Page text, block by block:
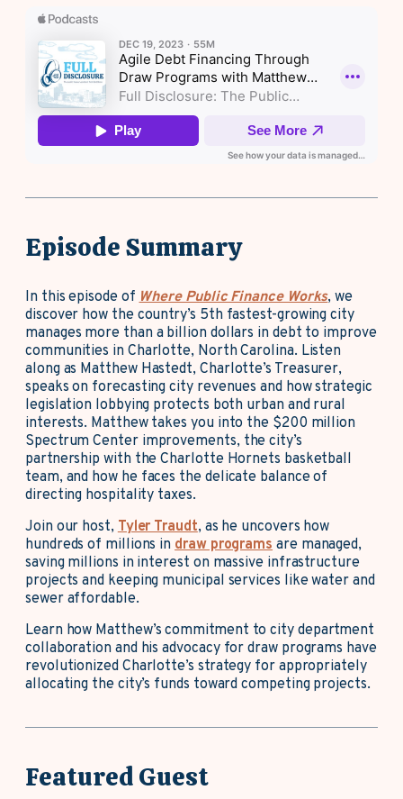
Episode Summary
In this episode ofWhere Public Finance Works, we
discover how the country’s 5th fastest-growing city
manages more than a billion dollars in debt to improve
communities in Charlotte, North Carolina. Listen
along as Matthew Hastedt, Charlotte’s Treasurer,
speaks on forecasting city revenues and how strategic
legislation lobbying protects both urban and rural
interests. Matthew takes you into the $200 million
Spectrum Center improvements, the city’s
partnership with the Charlotte Hornets basketball
team, and how he faces the delicate balance of
directing hospitality taxes.
Join our host,Tyler Traudt, as he uncovers how
hundreds of millions indraw programs are managed,
saving millions in interest on massive infrastructure
projects and keeping municipal services like water and
sewer affordable.
Learn how Matthew’s commitment to city department
collaboration and his advocacy for draw programs have
revolutionized Charlotte’s strategy for appropriately
allocating the city’s funds toward competing projects.
Featured Guest